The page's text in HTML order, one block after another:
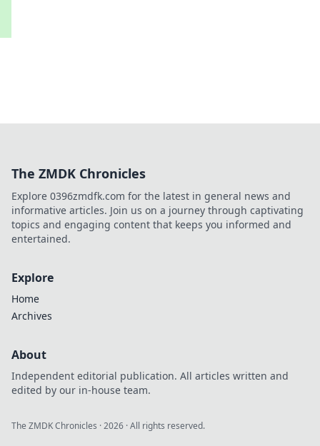
The ZMDK Chronicles
Explore 0396zmdfk.com for the latest in general news and
informative articles. Join us on a journey through captivating
topics and engaging content that keeps you informed and
entertained.
Explore
Home
Archives
About
Independent editorial publication. All articles written and
edited by our in-house team.
The ZMDK Chronicles ·2026 · All rights reserved.